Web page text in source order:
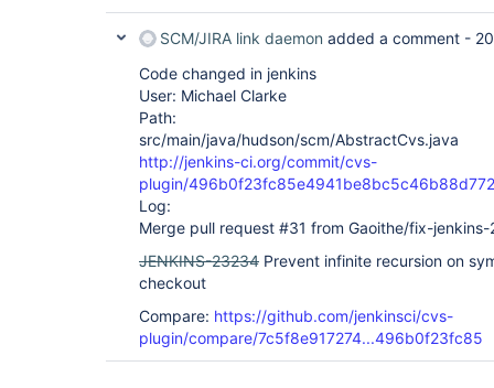
SCM/JIRA link daemon added a comment -
Code changed in jenkins
User: Michael Clarke
Path:
src/main/java/hudson/scm/AbstractCvs.java
http://jenkins-ci.org/commit/cvs-
plugin/
Log:
Merge pull request #31 from Gaoithe/fix-jenkins-
JENKINS-23234 Prevent infinite recursion on
checkout
Compare: https://github.com/jenkinsci/cvs-
plugin/compare/7c5f8e917274...496b0f23fc85